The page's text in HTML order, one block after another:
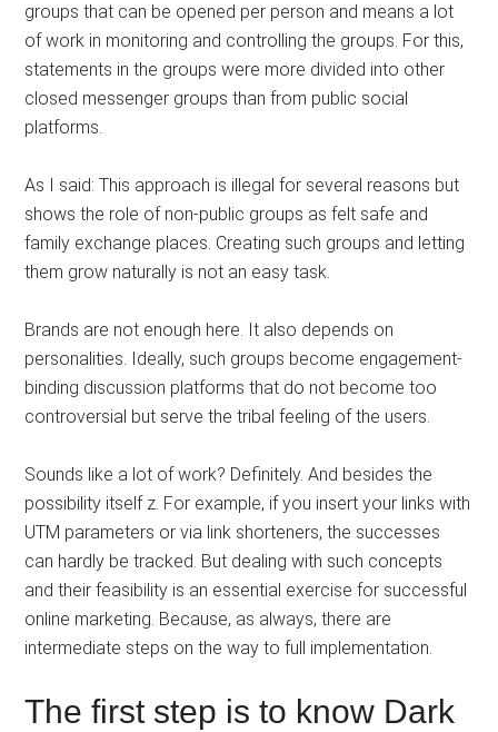
groups that can be opened per person and means a lot
of work in monitoring and controlling the groups. For this,
statements in the groups were more divided into other
closed messenger groups than from public social
platforms.
As I said: This approach is illegal for several reasons but
shows the role of non-public groups as felt safe and
family exchange places. Creating such groups and letting
them grow naturally is not an easy task.
Brands are not enough here. It also depends on
personalities. Ideally, such groups become engagement-
binding discussion platforms that do not become too
controversial but serve the tribal feeling of the users.
Sounds like a lot of work? Definitely. And besides the
possibility itself z. For example, if you insert your links with
UTM parameters or via link shorteners, the successes
can hardly be tracked. But dealing with such concepts
and their feasibility is an essential exercise for successful
online marketing. Because, as always, there are
intermediate steps on the way to full implementation.
The first step is to know Dark